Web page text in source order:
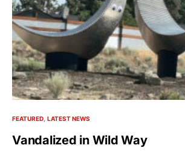
FEATURED LATEST NEWS
Vandalized in Wild Way